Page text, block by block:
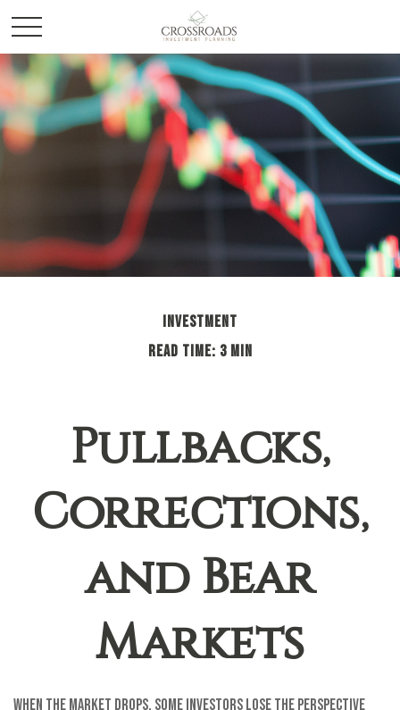
INVESTMENT
READ TIME: 3 MIN
Pullbacks,
Corrections,
and Bear
Markets
When the market drops, some investors lose the perspective